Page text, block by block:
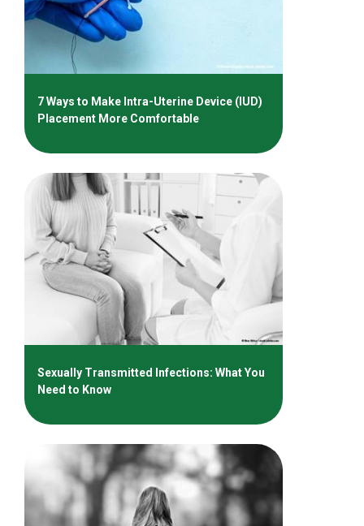
7 Ways to Make Intra-Uterine Device (IUD)
Placement More Comfortable
Sexually Transmitted Infections: What You
Need to Know